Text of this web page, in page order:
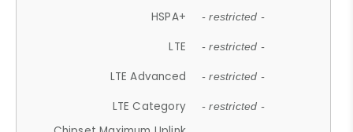
HSPA+ - restricted -
LTE - restricted -
LTE Advanced - restricted -
LTE Category - restricted -